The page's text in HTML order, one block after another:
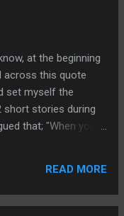
8. Do not
photos,selfies or
10. Do not turn
from behind. Lara
their hotel in China,
The trip of a
The streets are
at the beginning
across this quote
set myself the
short stories during
that; "When you
have 52 short
not to have at
READ MORE